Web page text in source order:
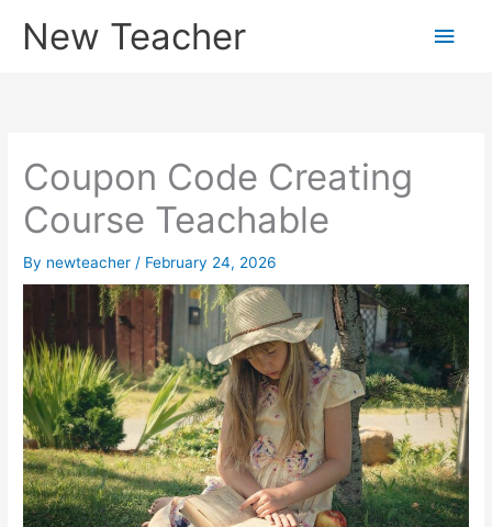
New Teacher
Main
Coupon Code Creating
Course Teachable
By newteacher / February 24, 2026